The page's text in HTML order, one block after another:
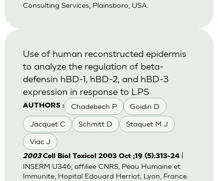
Consulting Services, Plainsboro, USA.
AUTHORS : Chadebech P Goidin D
Jacquet C Schmitt D Staquet M J
Viac J
Use of human reconstructed epidermis
to analyze the regulation of beta-
defensin hBD-1, hBD-2, and hBD-3
expression in response to LPS
2003Cell Biol Toxicol 2003 Oct ;19 (5):313-24|
INSERM U346, affiliee CNRS, Peau Humaine et
Immunite, Hopital Edouard Herriot, Lyon, France.